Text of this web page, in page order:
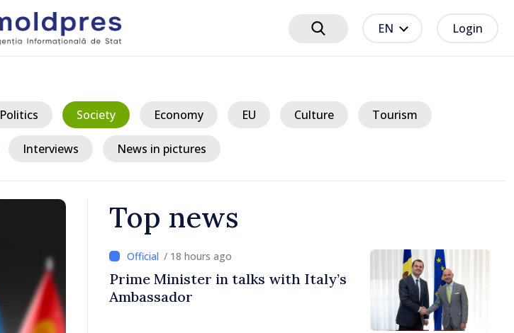
EN Login
Politics Society Economy EU Culture Tourism
Interviews News in pictures
Top news
/ 18 hours ago
Moldovan, Belgian Prime Ministers
discussed European path of